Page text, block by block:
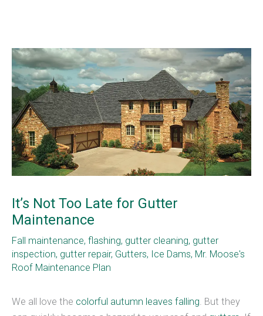
It’s Not Too Late for Gutter
Maintenance
Fall maintenance, flashing, gutter cleaning, gutter
inspection, gutter repair, Gutters, Ice Dams, Mr. Moose's
Roof Maintenance Plan
We all love the colorful autumn leaves falling . But they